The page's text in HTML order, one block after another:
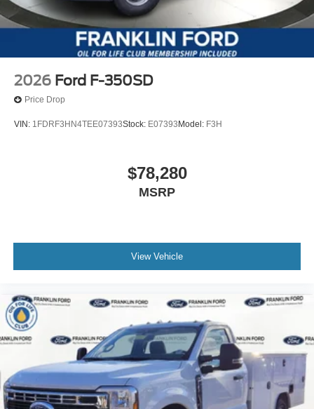
2026 Ford F-350SD
Price Drop
VIN: 1FDRF3HN4TEE07393Stock: E07393 Model: F3H
$78,280
MSRP
View Vehicle